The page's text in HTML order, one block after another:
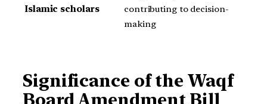
Islamic scholars
contributing to decision-
making
Significance of the Waqf